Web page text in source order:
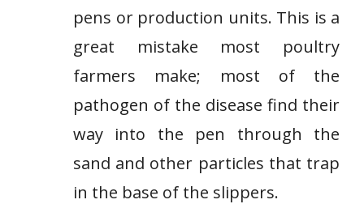
pens or production units. This is a
great mistake most poultry
farmers make; most of the
pathogen of the disease find their
way into the pen through the
sand and other particles that trap
in the base of the slippers.